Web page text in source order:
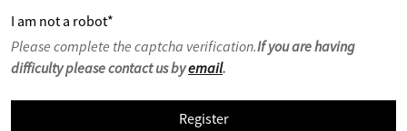
I am not a robot*
Please complete the captcha verification.If you are having
difficulty please contact us byemail.
Register